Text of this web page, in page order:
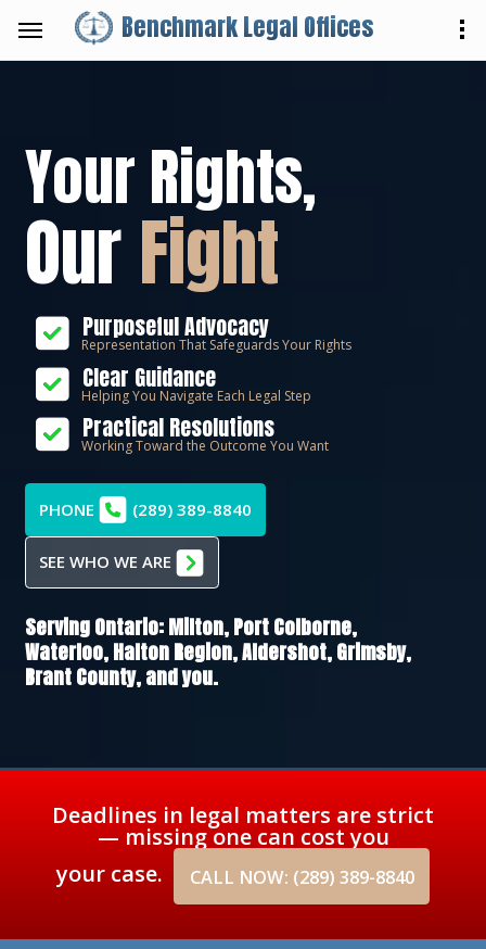
Benchmark Legal Offices
Your Rights,
OurFight
Purposeful Advocacy
Representation That Safeguards Your Rights
Clear Guidance
Helping You Navigate Each Legal Step
Practical Resolutions
Working Toward the Outcome You Want
PHONE (289) 389-8840
SEE WHO WE ARE
Serving Ontario:Milton,Port Colborne,
Waterloo,Halton Region,Aldershot,Grimsby,
Brant County, and you.
Deadlines in legal matters are strict
— missing one can cost you
your case.
CALL NOW: (289) 389-8840